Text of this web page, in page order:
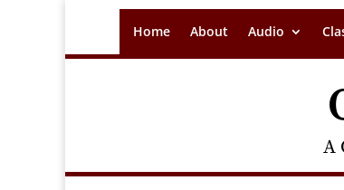
Home About Audio
A